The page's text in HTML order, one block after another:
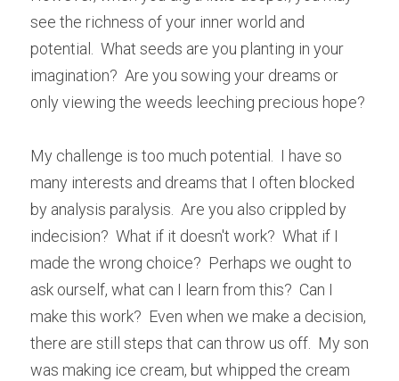
see the richness of your inner world and
potential.  What seeds are you planting in your
imagination?  Are you sowing your dreams or
only viewing the weeds leeching precious hope?
My challenge is too much potential.  I have so
many interests and dreams that I often blocked
by analysis paralysis.  Are you also crippled by
indecision?  What if it doesn't work?  What if I
made the wrong choice?  Perhaps we ought to
ask ourself, what can I learn from this?  Can I
make this work?  Even when we make a decision,
there are still steps that can throw us off.  My son
was making ice cream, but whipped the cream